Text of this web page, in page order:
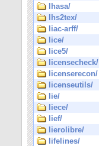
lhasa/
lhs2tex/
liac-arff/
lice/
lice5/
licensecheck/
licenserecon/
licenseutils/
lie/
liece/
lief/
lierolibre/
lifelines/